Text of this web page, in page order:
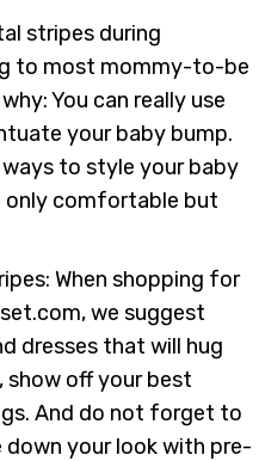
stripes during
to most mommy-to-be
You can really use
your baby bump.
to style your baby
only comfortable but
When shopping for
we suggest
dresses that will hug
show off your best
And do not forget to
your look with pre-